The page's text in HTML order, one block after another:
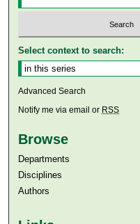
Select context to search:
Advanced Search
Notify me via email or RSS
Browse
Departments
Disciplines
Authors